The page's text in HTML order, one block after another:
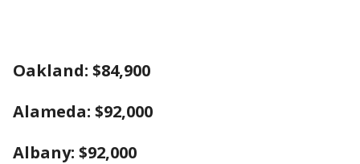
Oakland: $84,900
Alameda: $92,000
Albany: $92,000